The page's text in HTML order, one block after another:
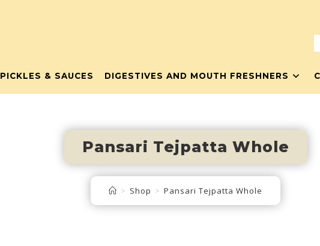
PICKLES & SAUCES DIGESTIVES AND MOUTH FRESHNERS
Pansari Tejpatta Whole
> Shop > Pansari Tejpatta Whole